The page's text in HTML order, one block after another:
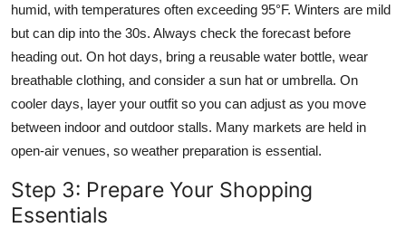
humid, with temperatures often exceeding 95°F. Winters are mild
but can dip into the 30s. Always check the forecast before
heading out. On hot days, bring a reusable water bottle, wear
breathable clothing, and consider a sun hat or umbrella. On
cooler days, layer your outfit so you can adjust as you move
between indoor and outdoor stalls. Many markets are held in
open-air venues, so weather preparation is essential.
Step 3: Prepare Your Shopping
Essentials